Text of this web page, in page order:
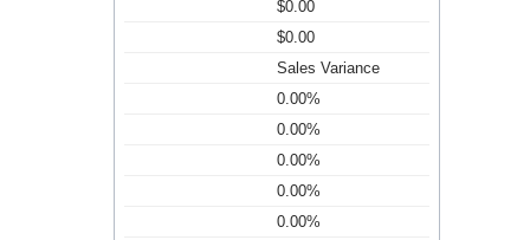
$0.00
$0.00
Sales Variance
0.00%
0.00%
0.00%
0.00%
0.00%